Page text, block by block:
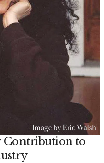
Contribution to